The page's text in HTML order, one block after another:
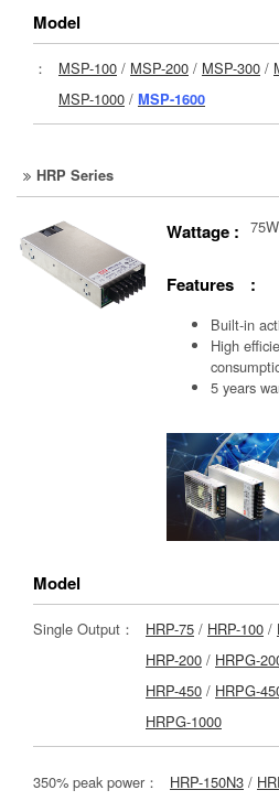
Model
： MSP-100 / MSP-200 / MSP-300 /
MSP-1000 / MSP-1600
HRP Series
Wattage :
Features :
Built-in
High
5 years
Model
Single Output： HRP-75 / HRP-100 /
HRP-200 / HRPG-
HRP-450 / HRPG-
HRPG-1000
350% peak power： HRP-150N3 /